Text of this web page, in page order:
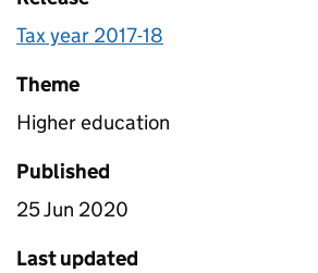
Tax year 2017-18
Theme
Higher education
Published
25 Jun 2020
Last updated